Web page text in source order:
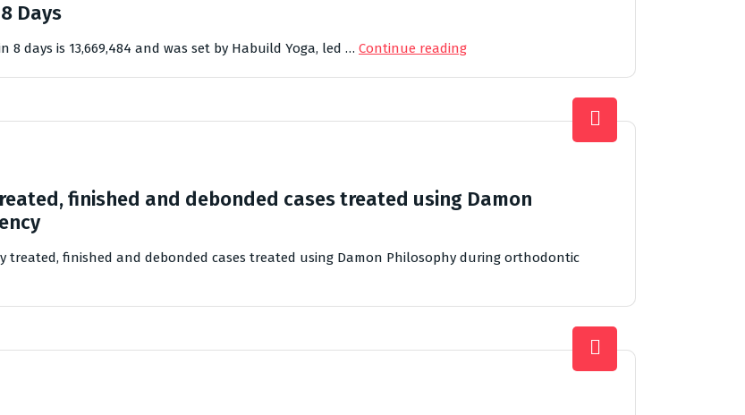
Days
days is 13,669,484 and was set by Habuild Yoga, led … Continue reading
finished and debonded cases treated using Damon
finished and debonded cases treated using Damon Philosophy during orthodontic